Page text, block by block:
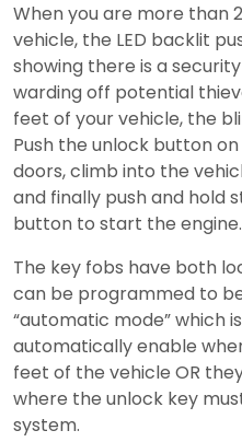
When you are more than
vehicle, the LED backlit
showing there is a
warding off potential
feet of your vehicle, the
Push the unlock button
doors, climb into the
and finally push and hold
button to start the engine.
The key fobs have both
can be programmed to
“automatic mode” which
automatically enable
feet of the vehicle OR
where the unlock key
system.